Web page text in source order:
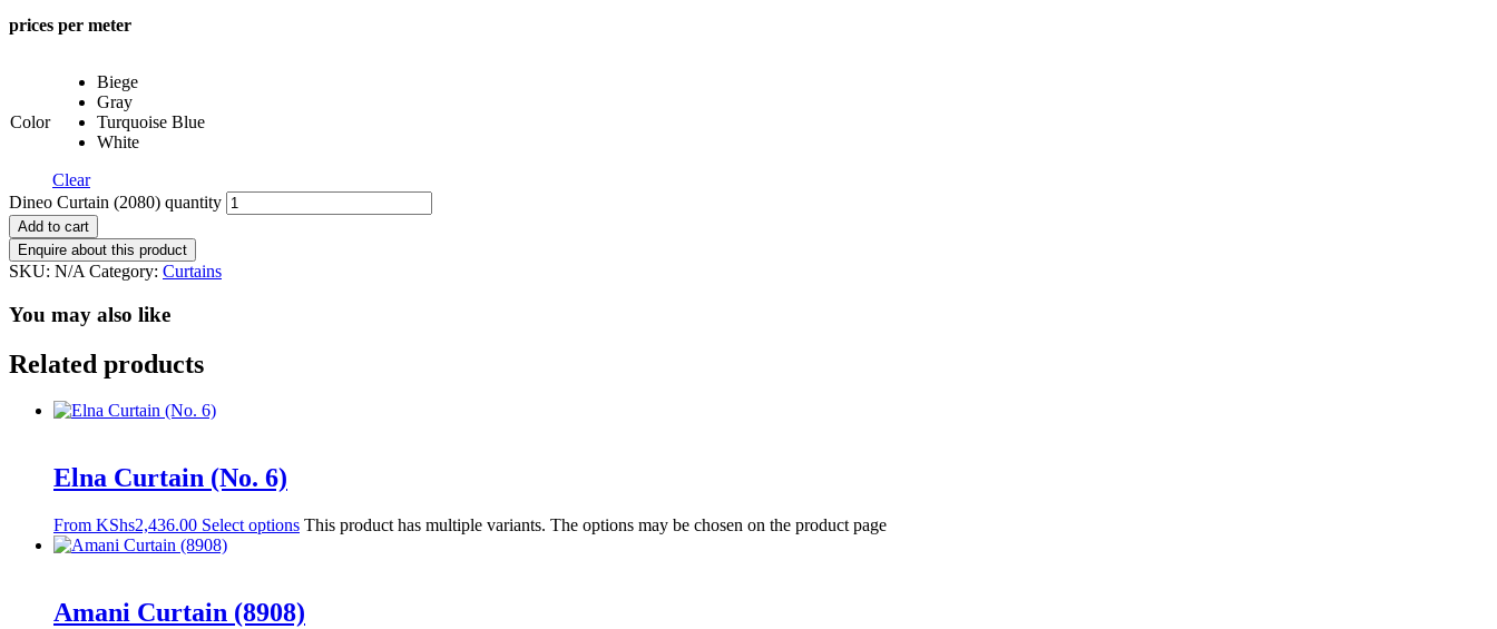
prices per meter
Color
Biege
Gray
Turquoise Blue
White
Clear
Dineo Curtain (2080) quantity
Add to cart
SKU: N/A Category: Curtains
You may also like
Related products
Elna Curtain (No. 6)
From KShs2,436.00 Select options This product has multiple variants. The options may be chosen on the product page
Amani Curtain (8908)